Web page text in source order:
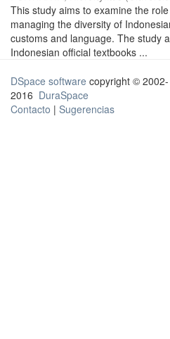
This study aims to examine the
managing the diversity of
customs and language. The study
Indonesian official textbooks ...
DSpace software copyright © 2002-
2016 DuraSpace
Contacto | Sugerencias